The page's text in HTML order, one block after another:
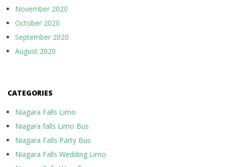
November 2020
October 2020
September 2020
August 2020
CATEGORIES
Niagara Falls Limo
Niagara falls Limo Bus
Niagara Falls Party Bus
Niagara Falls Wedding Limo